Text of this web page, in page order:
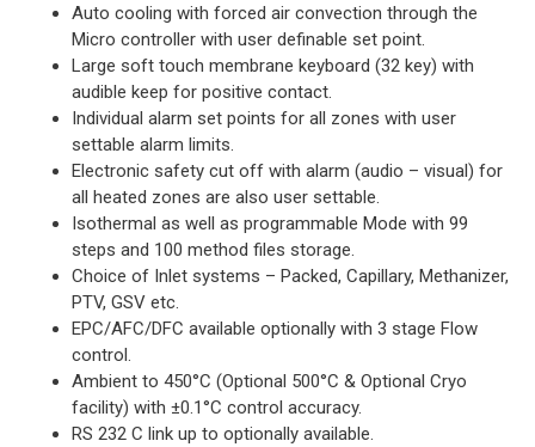
Auto cooling with forced air convection through the
Micro controller with user definable set point.
Large soft touch membrane keyboard (32 key) with
audible keep for positive contact.
Individual alarm set points for all zones with user
settable alarm limits.
Electronic safety cut off with alarm (audio – visual) for
all heated zones are also user settable.
Isothermal as well as programmable Mode with 99
steps and 100 method files storage.
Choice of Inlet systems – Packed, Capillary, Methanizer,
PTV, GSV etc.
EPC/AFC/DFC available optionally with 3 stage Flow
control.
Ambient to 450°C (Optional 500°C & Optional Cryo
facility) with ±0.1°C control accuracy.
RS 232 C link up to optionally available.